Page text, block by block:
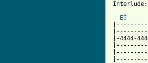
Interlude:
E5
|-4444-